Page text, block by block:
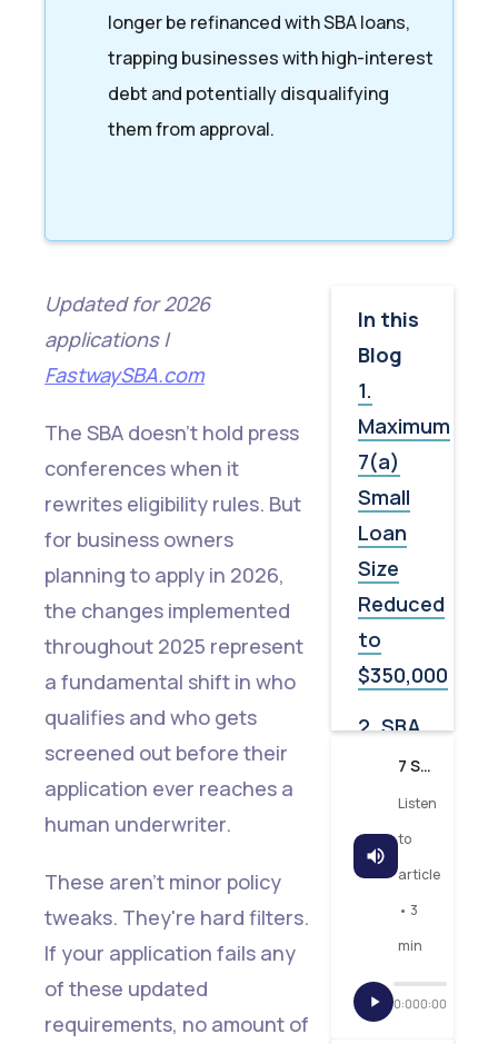
longer be refinanced with SBA loans,
trapping businesses with high-interest
debt and potentially disqualifying
them from approval.
Updated for 2026
applications |
FastwaySBA.com
The SBA doesn't hold press
conferences when it
rewrites eligibility rules. But
for business owners
planning to apply in 2026,
the changes implemented
throughout 2025 represent
a fundamental shift in who
qualifies and who gets
screened out before their
application ever reaches a
human underwriter.
These aren't minor policy
tweaks. They're hard filters.
If your application fails any
of these updated
requirements, no amount of
In this
Blog
1.
Maximum
7(a)
Small
Loan
Size
Reduced
to
$350,000
2. SBA
Guaranty
Fees
and
Lender
Service
Fees
Restored
3.
7 SBA Rule Changes in 2025 That Will Decide Your 2026 Loan Approval
Listen
to
article
• 3
min
0:000:00